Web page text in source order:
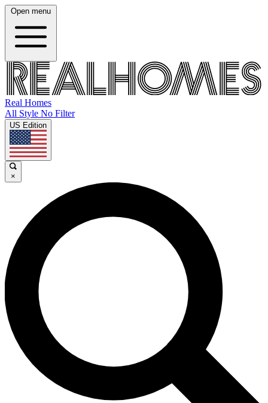
Open menu
Real Homes
All Style No Filter
US Edition
×